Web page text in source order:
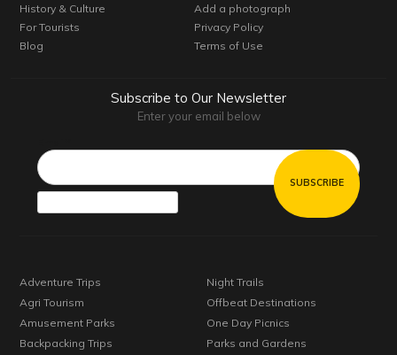
History & Culture
For Tourists
Blog
Add a photograph
Privacy Policy
Terms of Use
Subscribe to Our Newsletter
Enter your email below
Adventure Trips
Agri Tourism
Amusement Parks
Backpacking Trips
Night Trails
Offbeat Destinations
One Day Picnics
Parks and Gardens